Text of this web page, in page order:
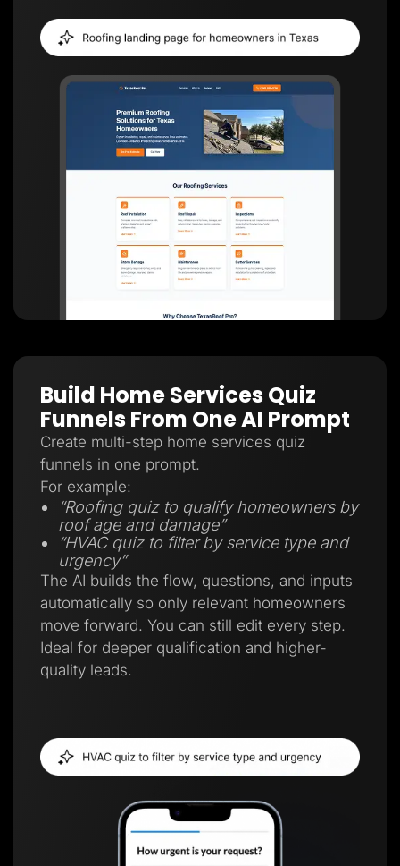
Build Home Services Quiz
Funnels From One AI Prompt
Create multi-step home services quiz
funnels in one prompt.
For example:
“Roofing quiz to qualify homeowners by
roof age and damage”
“HVAC quiz to filter by service type and
urgency”
The AI builds the flow, questions, and inputs
automatically so only relevant homeowners
move forward. You can still edit every step.
Ideal for deeper qualification and higher-
quality leads.